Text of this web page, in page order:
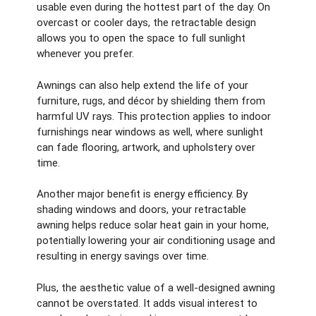
usable even during the hottest part of the day. On
overcast or cooler days, the retractable design
allows you to open the space to full sunlight
whenever you prefer.
Awnings can also help extend the life of your
furniture, rugs, and décor by shielding them from
harmful UV rays. This protection applies to indoor
furnishings near windows as well, where sunlight
can fade flooring, artwork, and upholstery over
time.
Another major benefit is energy efficiency. By
shading windows and doors, your retractable
awning helps reduce solar heat gain in your home,
potentially lowering your air conditioning usage and
resulting in energy savings over time.
Plus, the aesthetic value of a well-designed awning
cannot be overstated. It adds visual interest to